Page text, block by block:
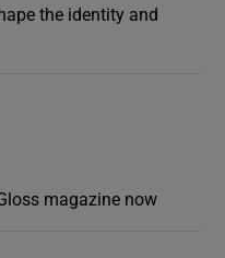
the identity and
magazine now